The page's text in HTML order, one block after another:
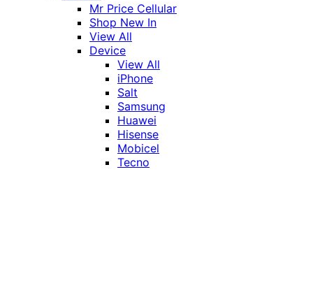
Mr Price Cellular
Shop New In
View All
Device
View All
iPhone
Salt
Samsung
Huawei
Hisense
Mobicel
Tecno